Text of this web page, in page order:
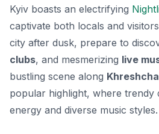
Kyiv boasts an electrifying
captivate both locals and
city after dusk, prepare to
clubs, and mesmerizing live
bustling scene along
popular highlight, where trendy
energy and diverse music styles.